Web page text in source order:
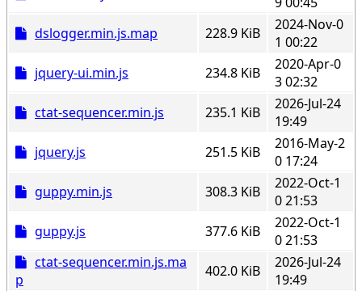
dslogger.min.js.map
228.9 KiB
2024-Nov-0
1 00:22
jquery-ui.min.js
234.8 KiB
2020-Apr-0
3 02:32
ctat-sequencer.min.js
235.1 KiB
2026-Jul-24
19:49
jquery.js
251.5 KiB
2016-May-2
0 17:24
guppy.min.js
308.3 KiB
2022-Oct-1
0 21:53
guppy.js
377.6 KiB
2022-Oct-1
0 21:53
ctat-sequencer.min.js.ma
p
402.0 KiB
2026-Jul-24
19:49